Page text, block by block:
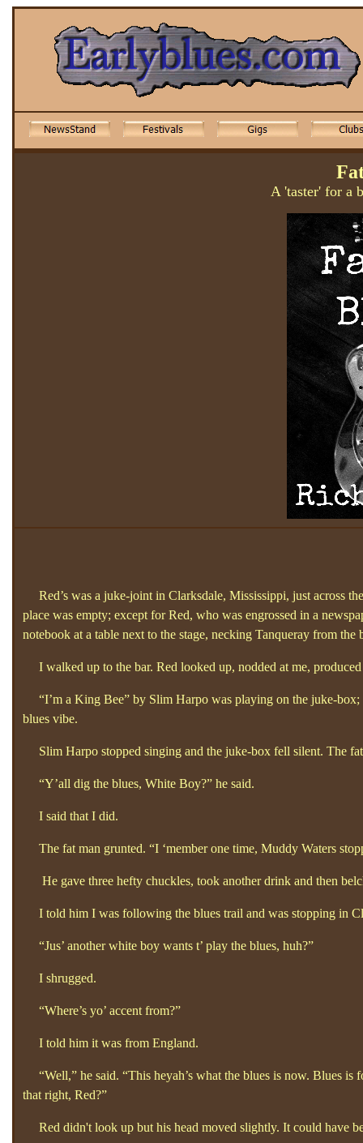
A 'taster' for a
Red’s was a juke-joint in Clarksdale, Mississippi, just across
place was empty; except for Red, who was engrossed in a
notebook at a table next to the stage, necking Tanqueray from
I walked up to the bar. Red looked up, nodded at me,
“I’m a King Bee” by Slim Harpo was playing on the juke-
blues vibe.
Slim Harpo stopped singing and the juke-box fell silent. The
“Y’all dig the blues, White Boy?” he said.
I said that I did.
The fat man grunted. “I ‘member one time, Muddy Waters
He gave three hefty chuckles, took another drink and then
I told him I was following the blues trail and was stopping in
“Jus’ another white boy wants t’ play the blues, huh?”
I shrugged.
“Where’s yo’ accent from?”
I told him it was from England.
“Well,” he said. “This heyah’s what the blues is now. Blues is
that right, Red?”
Red didn't look up but his head moved slightly. It could have